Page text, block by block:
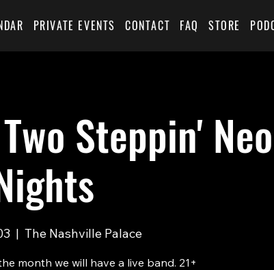
PRIVATE EVENTS CONTACT FAQ STORE
Steppin'
  |
The Nashville Palace
month we will have a live band. 21+